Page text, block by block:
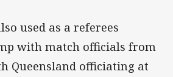
used as a referees
with match officials from
Queensland officiating at